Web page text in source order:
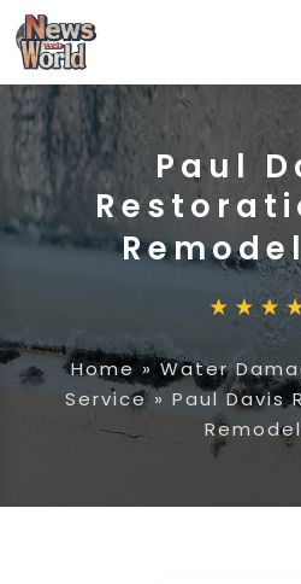
Paul
Home»Water
Service» Paul Davis